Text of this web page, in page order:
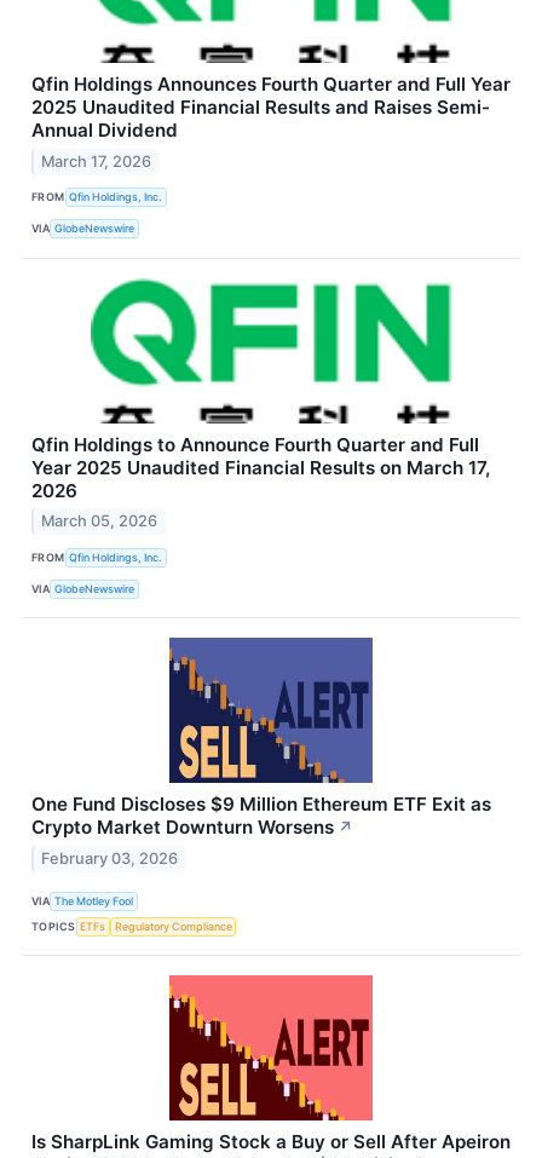
Qfin Holdings Announces Fourth Quarter and Full Year
2025 Unaudited Financial Results and Raises Semi-
Annual Dividend
March 17, 2026
FROM Qfin Holdings, Inc.
VIA GlobeNewswire
Qfin Holdings to Announce Fourth Quarter and Full
Year 2025 Unaudited Financial Results on March 17,
2026
March 05, 2026
FROM Qfin Holdings, Inc.
VIA GlobeNewswire
One Fund Discloses $9 Million Ethereum ETF Exit as
Crypto Market Downturn Worsens ↗
February 03, 2026
VIA The Motley Fool
TOPICS ETFs Regulatory Compliance
Is SharpLink Gaming Stock a Buy or Sell After Apeiron